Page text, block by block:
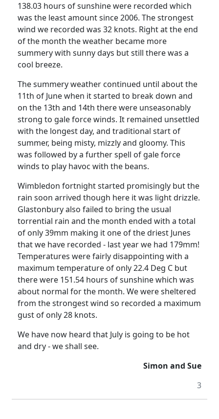
138.03 hours of sunshine were recorded which
was the least amount since 2006. The strongest
wind we recorded was 32 knots. Right at the end
of the month the weather became more
summery with sunny days but still there was a
cool breeze.
The summery weather continued until about the
11th of June when it started to break down and
on the 13th and 14th there were unseasonably
strong to gale force winds. It remained unsettled
with the longest day, and traditional start of
summer, being misty, mizzly and gloomy. This
was followed by a further spell of gale force
winds to play havoc with the beans.
Wimbledon fortnight started promisingly but the
rain soon arrived though here it was light drizzle.
Glastonbury also failed to bring the usual
torrential rain and the month ended with a total
of only 39mm making it one of the driest Junes
that we have recorded - last year we had 179mm!
Temperatures were fairly disappointing with a
maximum temperature of only 22.4 Deg C but
there were 151.54 hours of sunshine which was
about normal for the month. We were sheltered
from the strongest wind so recorded a maximum
gust of only 28 knots.
We have now heard that July is going to be hot
and dry - we shall see.
Simon and Sue
3